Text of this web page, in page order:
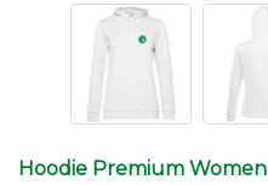
Hoodie Premium Women